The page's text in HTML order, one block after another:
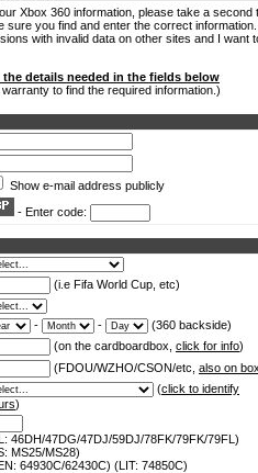
Xbox 360 information, please take a second
sure you find and enter the correct information.
with invalid data on other sites and I want
details needed in the fields below
to find the required information.)
Show e-mail address publicly
- Enter code:
(i.e Fifa World Cup, etc)
- -
(360 backside)
(on the cardboardbox, click for info)
(FDOU/WZHO/CSON/etc, also on
(click to identify
)
46DH/47DG/47DJ/59DJ/78FK/79FK/79FL)
MS25/MS28)
64930C/62430C) (LIT: 74850C)